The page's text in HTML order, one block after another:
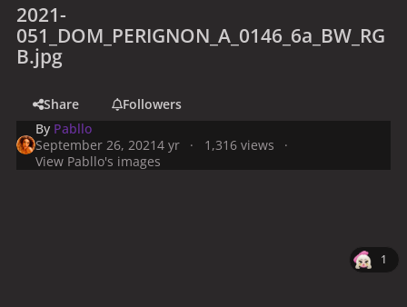
2021-
051_DOM_PERIGNON_A_0146_6a_BW_RG
B.jpg
Share
Followers
By Pabllo
September 26, 20214 yr
1,316 views
View Pabllo's images
1